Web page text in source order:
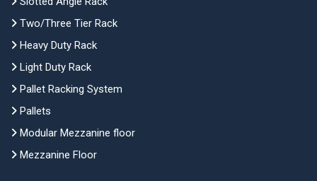
Two/Three Tier Rack
Heavy Duty Rack
Light Duty Rack
Pallet Racking System
Pallets
Modular Mezzanine floor
Mezzanine Floor